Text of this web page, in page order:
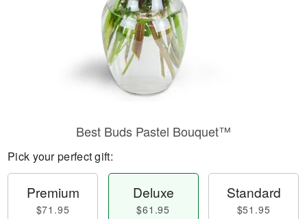
Best Buds Pastel Bouquet™
Pick your perfect gift:
Premium
$71.95
Deluxe
$61.95
Standard
$51.95